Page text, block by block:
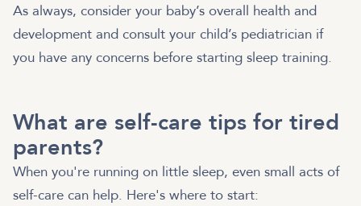
As always, consider your baby’s overall health and
development and consult your child’s pediatrician if
you have any concerns before starting sleep training.
What are self-care tips for tired
parents?
When you're running on little sleep, even small acts of
self-care can help. Here's where to start: